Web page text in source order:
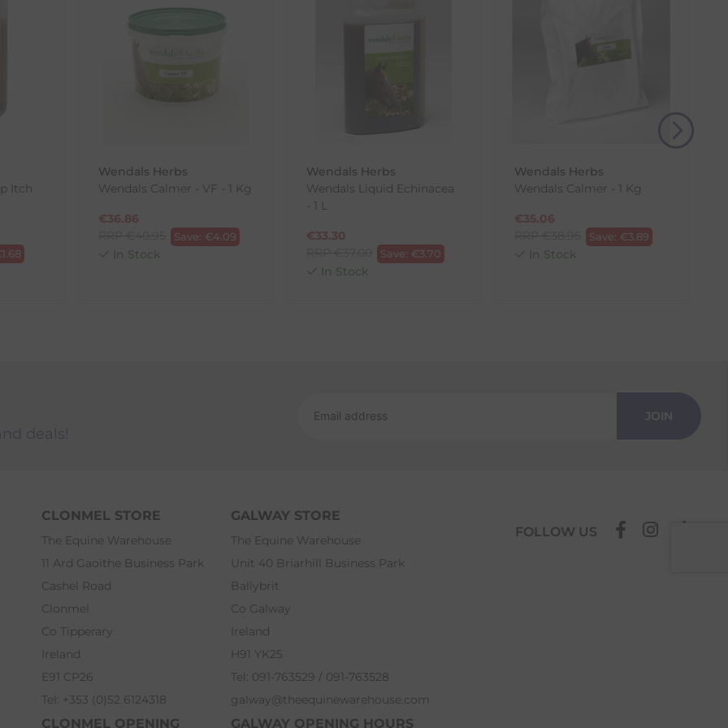
in its original packaging. Please note that we do not cover the return shipping costs unless the return is a result of
purchases.
and fill out
and-Post/Returns
Itch
1.68
Wendals Herbs
Wendals Calmer - VF - 1 Kg
€36.86
Save: €4.09
In Stock
Wendals Herbs
Wendals Liquid Echinacea
- 1 L
€33.30
Save: €3.70
In Stock
Wendals Herbs
Wendals Calmer - 1 Kg
€35.06
Save: €3.89
In Stock
JOIN
CLONMEL STORE
The Equine Warehouse
11 Ard Gaoithe Business Park
Cashel Road
Clonmel
Co Tipperary
Ireland
E91 CP26
Tel: +353 (0)52 6124318
CLONMEL OPENING
GALWAY STORE
The Equine Warehouse
Unit 40 Briarhill Business Park
Ballybrit
Co Galway
Ireland
H91 YK25
Tel: 091-763529 / 091-763528
galway@theequinewarehouse.com
GALWAY OPENING HOURS
FOLLOW US